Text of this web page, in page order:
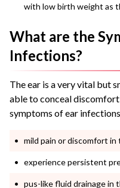
with low birth weight as
What are the
Infections?
The ear is a very vital but
able to conceal
symptoms of ear
mild pain or discomfort in
experience persistent
pus-like fluid drainage in